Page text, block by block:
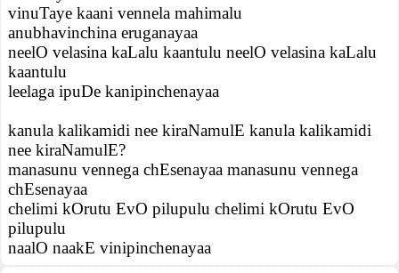
vinuTaye kaani vennela mahimalu
anubhavinchina eruganayaa
neelO velasina kaLalu kaantulu neelO velasina kaLalu
kaantulu
leelaga ipuDe kanipinchenayaa
kanula kalikamidi nee kiraNamulE kanula kalikamidi
nee kiraNamulE?
manasunu vennega chEsenayaa manasunu vennega
chEsenayaa
chelimi kOrutu EvO pilupulu chelimi kOrutu EvO
pilupulu
naalO naakE vinipinchenayaa